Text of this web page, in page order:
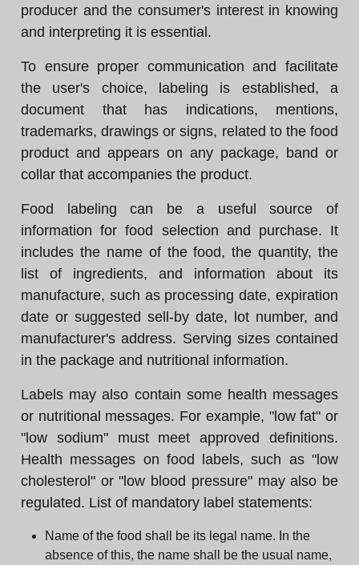
producer and the consumer's interest in knowing
and interpreting it is essential.
To ensure proper communication and facilitate
the user's choice, labeling is established, a
document that has indications, mentions,
trademarks, drawings or signs, related to the food
product and appears on any package, band or
collar that accompanies the product.
Food labeling can be a useful source of
information for food selection and purchase. It
includes the name of the food, the quantity, the
list of ingredients, and information about its
manufacture, such as processing date, expiration
date or suggested sell-by date, lot number, and
manufacturer's address. Serving sizes contained
in the package and nutritional information.
Labels may also contain some health messages
or nutritional messages. For example, "low fat" or
"low sodium" must meet approved definitions.
Health messages on food labels, such as "low
cholesterol" or "low blood pressure" may also be
regulated. List of mandatory label statements:
Name of the food shall be its legal name. In the
absence of this, the name shall be the usual name,